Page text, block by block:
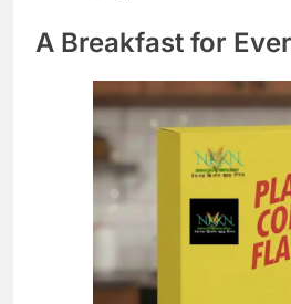
A Breakfast for